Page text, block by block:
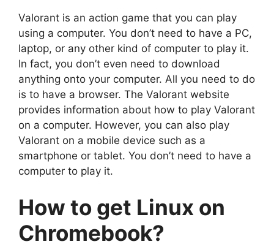
Valorant is an action game that you can play
using a computer. You don’t need to have a PC,
laptop, or any other kind of computer to play it.
In fact, you don’t even need to download
anything onto your computer. All you need to do
is to have a browser. The Valorant website
provides information about how to play Valorant
on a computer. However, you can also play
Valorant on a mobile device such as a
smartphone or tablet. You don’t need to have a
computer to play it.
How to get Linux on
Chromebook?